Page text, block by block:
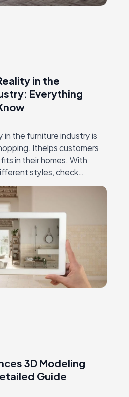
in the
Everything
the furniture industry is
Ithelps customers
in their homes. With
styles, check
confident decisions—
3D Modeling
Guide